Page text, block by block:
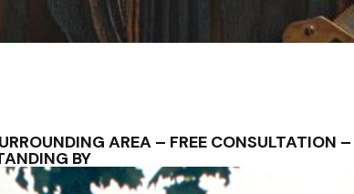
AREA – FREE CONSULTATION
BY